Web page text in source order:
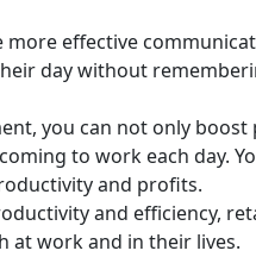
more effective
day without
you can not only
to work each day.
and profits.
and efficiency,
at work and in their lives.